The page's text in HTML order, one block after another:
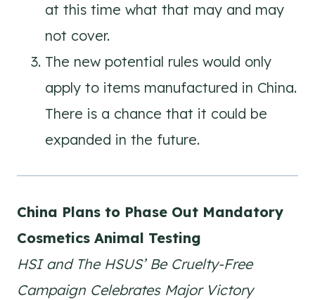
at this time what that may and may
not cover.
The new potential rules would only
apply to items manufactured in China.
There is a chance that it could be
expanded in the future.
China Plans to Phase Out Mandatory
Cosmetics Animal Testing
HSI and The HSUS’ Be Cruelty-Free
Campaign Celebrates Major Victory